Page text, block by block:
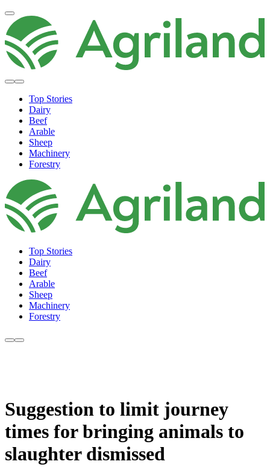
Top Stories
Dairy
Beef
Arable
Sheep
Machinery
Forestry
Top Stories
Dairy
Beef
Arable
Sheep
Machinery
Forestry
Suggestion to limit journey
times for bringing animals to
slaughter dismissed